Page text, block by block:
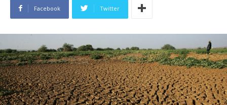
Facebook Twitter